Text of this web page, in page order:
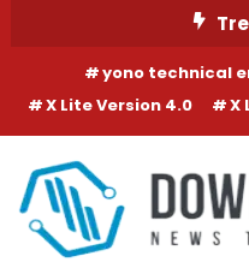
yono technical
X Lite Version 4.0
X